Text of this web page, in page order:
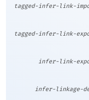
tagged-infer-link-
tagged-infer-link-
infer-link-
infer-linkage-